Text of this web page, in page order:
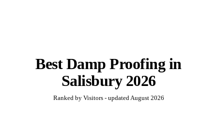
BestDamp Proofingin
Salisbury 2026
Ranked by Visitors - updatedAugust 2026